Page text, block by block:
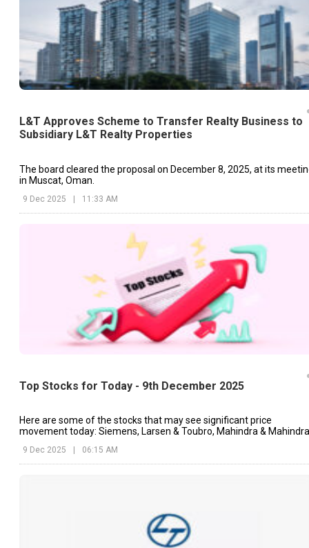
L&T Approves Scheme to Transfer Realty Business to
Subsidiary L&T Realty Properties
The board cleared the proposal on December 8, 2025, at its
in Muscat, Oman.
9 Dec 2025 | 11:33 AM
Top Stocks for Today - 9th December 2025
Here are some of the stocks that may see significant price
movement today: Siemens, Larsen & Toubro, Mahindra &
9 Dec 2025 06:15 AM